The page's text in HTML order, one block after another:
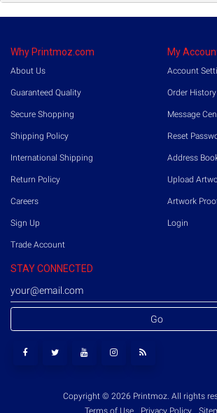
Why Printmoz.com
About Us
Guaranteed Quality
Secure Shopping
Shipping Policy
International Shipping
Return Policy
Careers
Sign Up
Trade Account
My
Account
Order History
Message
Reset
Address
Upload
Artwork
Login
STAY CONNECTED
Go
Copyright © 2026 Printmoz. All rights